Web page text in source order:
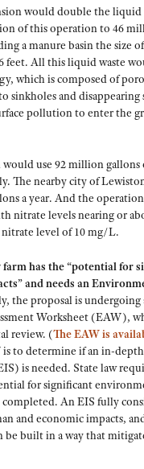
would double the liquid
of this operation to 46
a manure basin the size
feet. All this liquid waste
which is composed of
sinkholes and disappearing
pollution to enter the
use 92 million gallons
The nearby city of
a year. And the
nitrate levels nearing or
level of 10 mg/L.
has the “potential for
and needs an
the proposal is undergoing
Worksheet (EAW),
review. (The EAW is
is to determine if an in-
is needed. State law
for significant
completed. An EIS fully
and economic impacts,
be built in a way that